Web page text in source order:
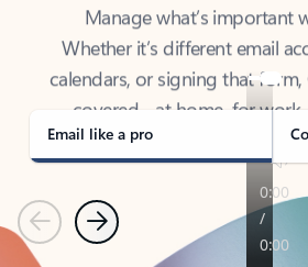
Whether it’s different email
calendars, or signing that
covered - at home, for
Email like a pro
PreviousNext